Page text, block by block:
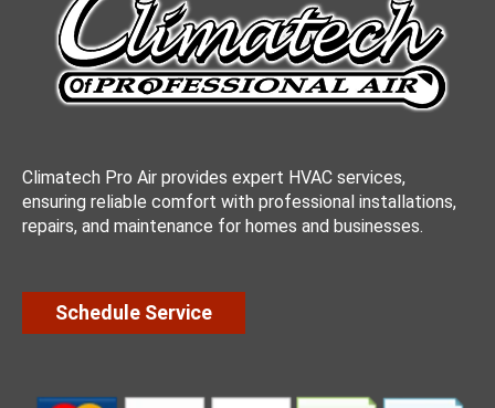
Climatech Pro Air provides expert HVAC services,
ensuring reliable comfort with professional installations,
repairs, and maintenance for homes and businesses.
Schedule Service